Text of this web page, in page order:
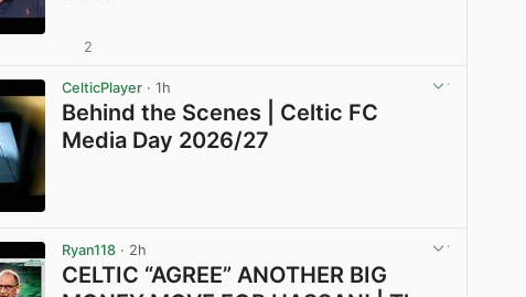
2
CelticPlayer · 1h
Behind the Scenes | Celtic FC
Media Day 2026/27
Ryan118 · 2h
CELTIC “AGREE” ANOTHER BIG